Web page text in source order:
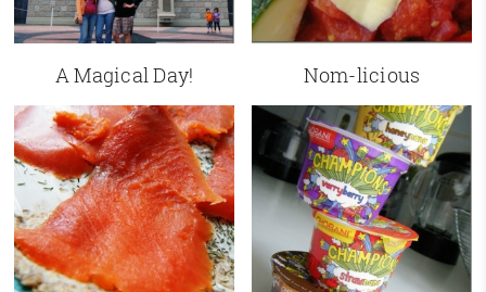
A Magical Day! Nom-licious